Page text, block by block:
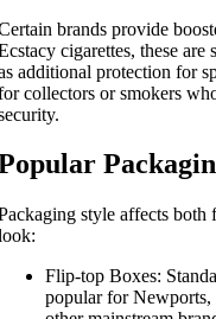
brands provide
cigarettes, these
additional protection for
collectors or smokers
style affects both
Flip-top Boxes:
popular for